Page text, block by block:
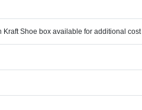
Kraft Shoe box available for additional cost